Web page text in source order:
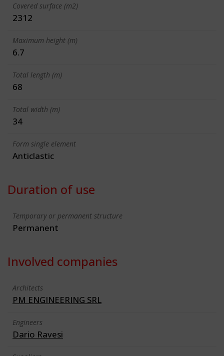
Covered surface (m2)
2312
Maximum height (m)
6.7
Total length (m)
68
Total width (m)
34
Form single element
Anticlastic
Duration of use
Temporary or permanent structure
Permanent
Involved companies
Architects
PM ENGINEERING SRL
Engineers
Dario Ravesi